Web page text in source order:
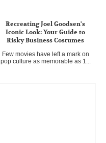
Recreating Joel Goodsen's
Iconic Look: Your Guide to
Risky Business Costumes
Few movies have left a mark on
pop culture as memorable as 1...